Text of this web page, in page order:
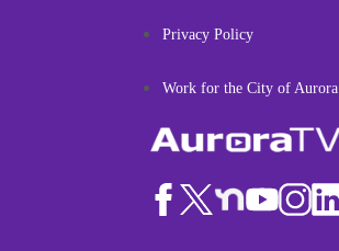
Privacy Policy
Work for the City of Aurora